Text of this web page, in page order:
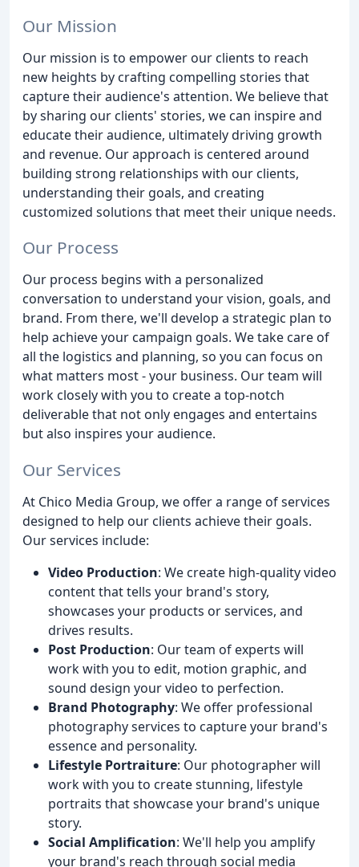
Our Mission
Our mission is to empower our clients to reach
new heights by crafting compelling stories that
capture their audience's attention. We believe that
by sharing our clients' stories, we can inspire and
educate their audience, ultimately driving growth
and revenue. Our approach is centered around
building strong relationships with our clients,
understanding their goals, and creating
customized solutions that meet their unique needs.
Our Process
Our process begins with a personalized
conversation to understand your vision, goals, and
brand. From there, we'll develop a strategic plan to
help achieve your campaign goals. We take care of
all the logistics and planning, so you can focus on
what matters most - your business. Our team will
work closely with you to create a top-notch
deliverable that not only engages and entertains
but also inspires your audience.
Our Services
At Chico Media Group, we offer a range of services
designed to help our clients achieve their goals.
Our services include:
Video Production: We create high-quality video
content that tells your brand's story,
showcases your products or services, and
drives results.
Post Production: Our team of experts will
work with you to edit, motion graphic, and
sound design your video to perfection.
Brand Photography: We offer professional
photography services to capture your brand's
essence and personality.
Lifestyle Portraiture: Our photographer will
work with you to create stunning, lifestyle
portraits that showcase your brand's unique
story.
Social Amplification: We'll help you amplify
your brand's reach through social media